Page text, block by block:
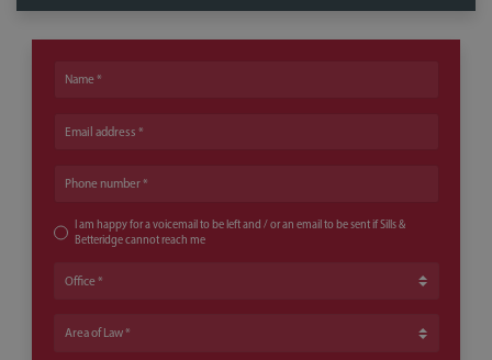
Name
Email address
Phone number
I am happy for a voicemail to be left and / or an email to be sent if Sills &
Betteridge cannot reach me
Office
Area of Law